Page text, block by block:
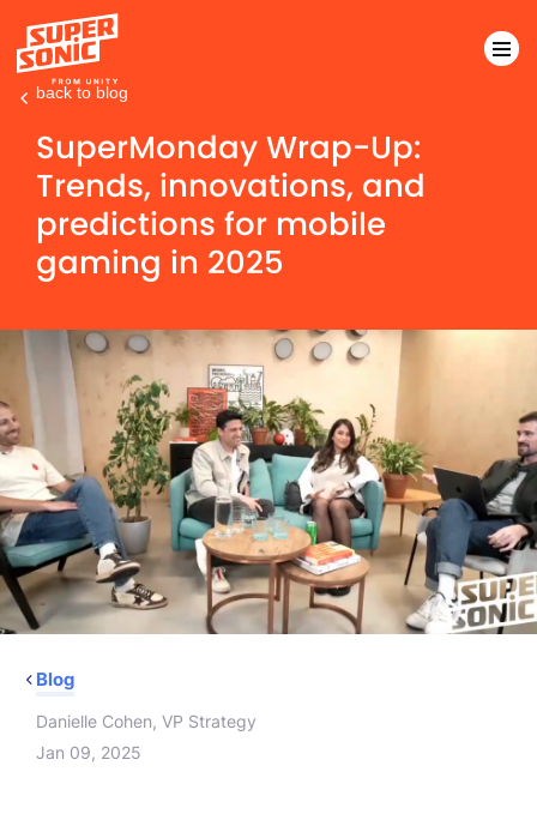
Please
note:
website
includes
system.
back to blog
SuperMonday Wrap-Up:
Trends, innovations, and
predictions for mobile
gaming in 2025
Blog
Danielle Cohen, VP Strategy
Jan 09, 2025